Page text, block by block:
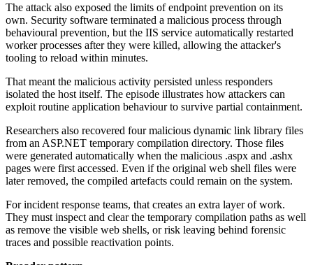
The attack also exposed the limits of endpoint prevention on its
own. Security software terminated a malicious process through
behavioural prevention, but the IIS service automatically restarted
worker processes after they were killed, allowing the attacker's
tooling to reload within minutes.
That meant the malicious activity persisted unless responders
isolated the host itself. The episode illustrates how attackers can
exploit routine application behaviour to survive partial containment.
Researchers also recovered four malicious dynamic link library files
from an ASP.NET temporary compilation directory. Those files
were generated automatically when the malicious .aspx and .ashx
pages were first accessed. Even if the original web shell files were
later removed, the compiled artefacts could remain on the system.
For incident response teams, that creates an extra layer of work.
They must inspect and clear the temporary compilation paths as well
as remove the visible web shells, or risk leaving behind forensic
traces and possible reactivation points.